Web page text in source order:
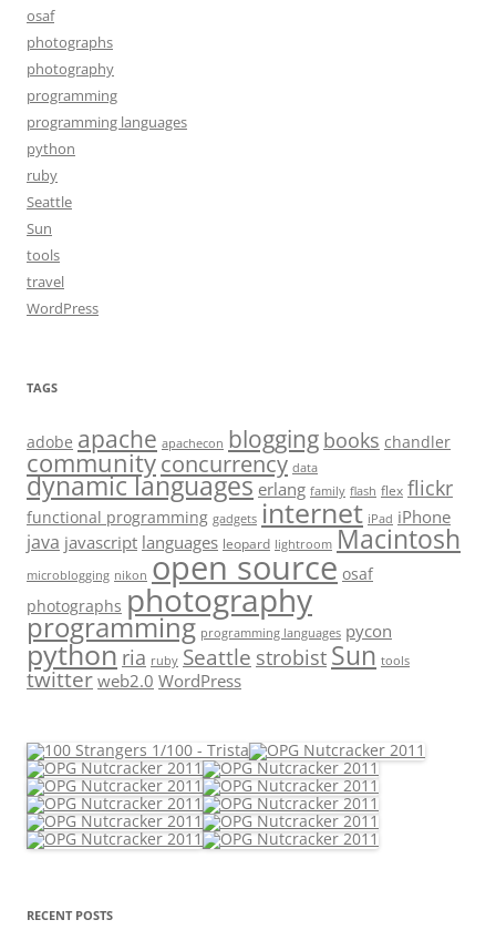
osaf
photographs
photography
programming
programming languages
python
ruby
Seattle
Sun
tools
travel
WordPress
TAGS
adobe apache apachecon blogging books chandler
communityconcurrency data
dynamic languages erlang family flash flex flickr
functional programming gadgets internet iPad iPhone
java javascript languages leopard lightroom Macintosh
microblogging nikon open source osaf
photographs photography
programming programming languages pycon
python ria ruby Seattle strobist Sun tools
twitter web2.0 WordPress
RECENT POSTS